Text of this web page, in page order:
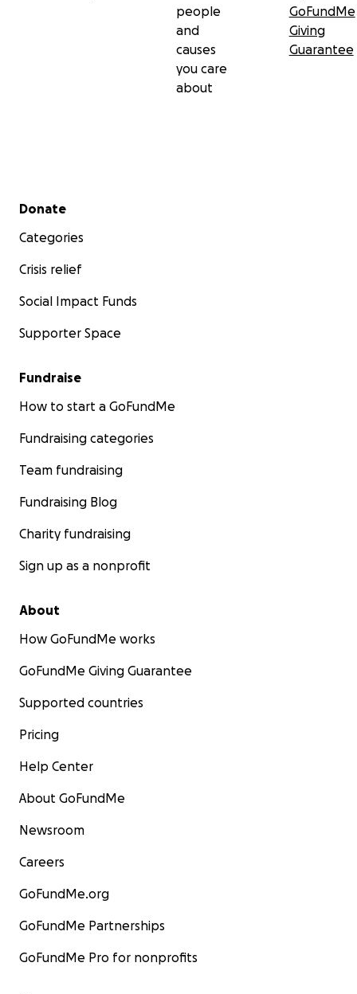
people
and
causes
you care
about
GoFundMe
Giving
Guarantee
Secondary menu
Donate
Categories
Crisis relief
Social Impact Funds
Supporter Space
Fundraise
How to start a GoFundMe
Fundraising categories
Team fundraising
Fundraising Blog
Charity fundraising
Sign up as a nonprofit
About
How GoFundMe works
GoFundMe Giving Guarantee
Supported countries
Pricing
Help Center
About GoFundMe
Newsroom
Careers
GoFundMe.org
GoFundMe Partnerships
GoFundMe Pro for nonprofits